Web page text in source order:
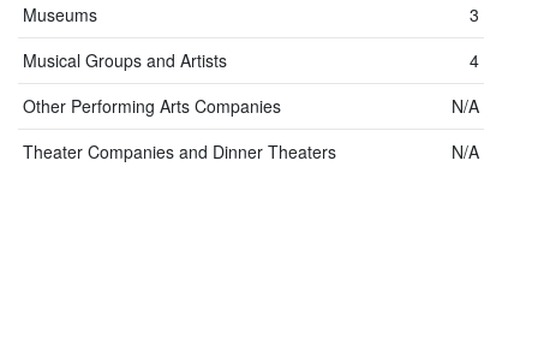
Museums
3
Musical Groups and Artists
4
Other Performing Arts Companies
N/A
Theater Companies and Dinner Theaters
N/A